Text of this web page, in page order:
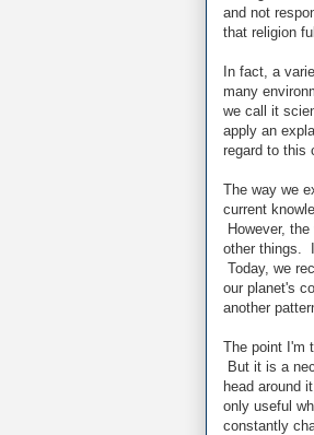
and not
that religion
In fact, a
many
we call it
apply an
regard to this
The way we
current
However,
other things.
Today, we
our planet's
another
The point I'm
But it is a
head around
only useful
constantly